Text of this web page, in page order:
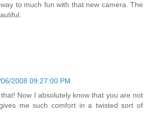
to much fun with that new camera. The
06/2008 09:27:00 PM
Now I absolutely know that you are not
me such comfort in a twisted sort of